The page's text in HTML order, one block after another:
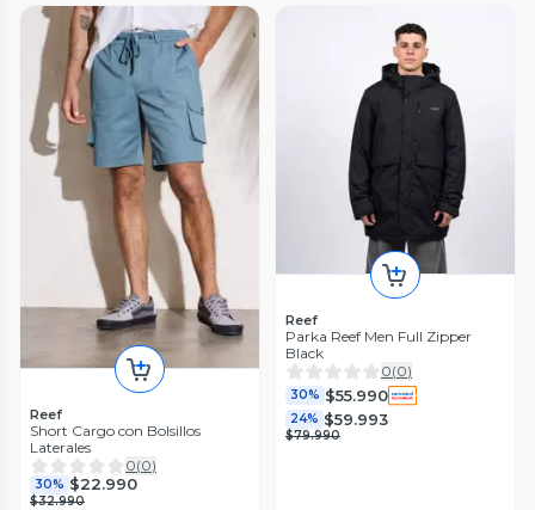
Reef
Short Cargo con Bolsillos
Laterales
0(0)
30% $22.990
$32.990
Reef
Parka Reef Men Full Zipper
Black
0(0)
30% $55.990
24% $59.993
$79.990